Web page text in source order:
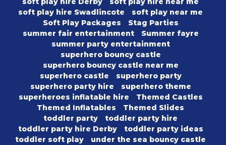
soft play hire Swadlincote
soft play near me
Soft Play Packages
Stag Parties
summer fair entertainment
Summer fayre
summer party entertainment
superhero bouncy castle
superhero bouncy castle near me
superhero castle
superhero party
superhero party hire
superhero theme
superheroes inflatable hire
Themed Castles
Themed Inflatables
Themed Slides
toddler party
toddler party hire
toddler party hire Derby
toddler party ideas
toddler soft play
under the sea bouncy castle